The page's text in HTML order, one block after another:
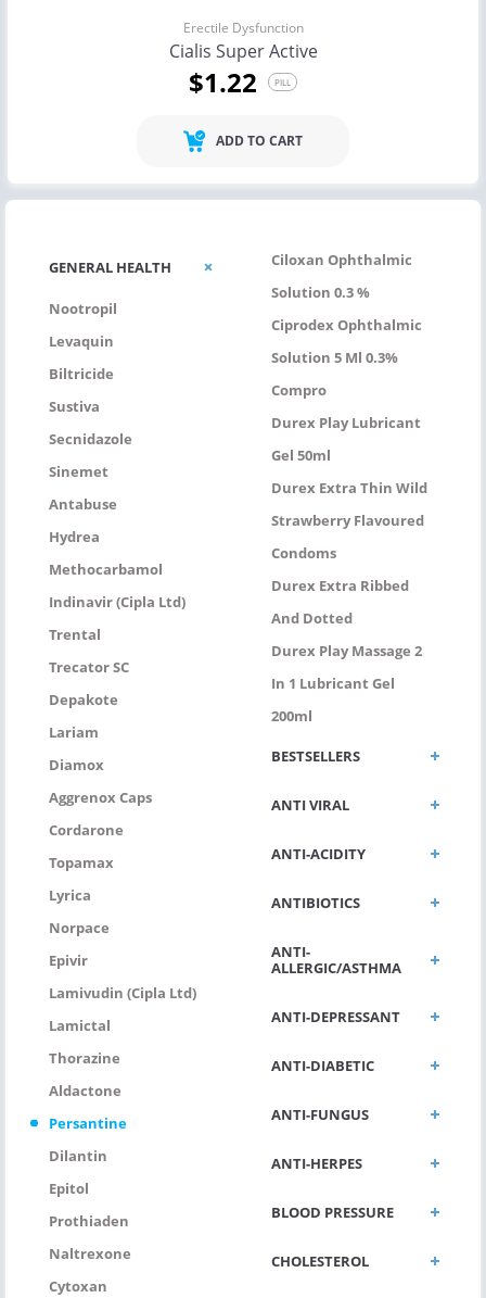
GENERAL HEALTH
Nootropil
Levaquin
Biltricide
Sustiva
Secnidazole
Sinemet
Antabuse
Hydrea
Methocarbamol
Indinavir (Cipla Ltd)
Trental
Trecator SC
Depakote
Lariam
Diamox
Aggrenox Caps
Cordarone
Topamax
Lyrica
Norpace
Epivir
Lamivudin (Cipla Ltd)
Lamictal
Thorazine
Aldactone
Persantine
Dilantin
Epitol
Prothiaden
Naltrexone
Cytoxan
Ciloxan Ophthalmic
Solution 0.3 %
Ciprodex Ophthalmic
Solution 5 Ml 0.3%
Compro
Durex Play Lubricant
Gel 50ml
Durex Extra Thin Wild
Strawberry Flavoured
Condoms
Durex Extra Ribbed
And Dotted
Durex Play Massage 2
In 1 Lubricant Gel
200ml
BESTSELLERS
ANTI VIRAL
ANTI-ACIDITY
ANTIBIOTICS
ANTI-
ALLERGIC/ASTHMA
ANTI-DEPRESSANT
ANTI-DIABETIC
ANTI-FUNGUS
ANTI-HERPES
BLOOD PRESSURE
CHOLESTEROL
Erectile Dysfunction
Cialis Super Active
$1.22 PILL
ADD TO CART